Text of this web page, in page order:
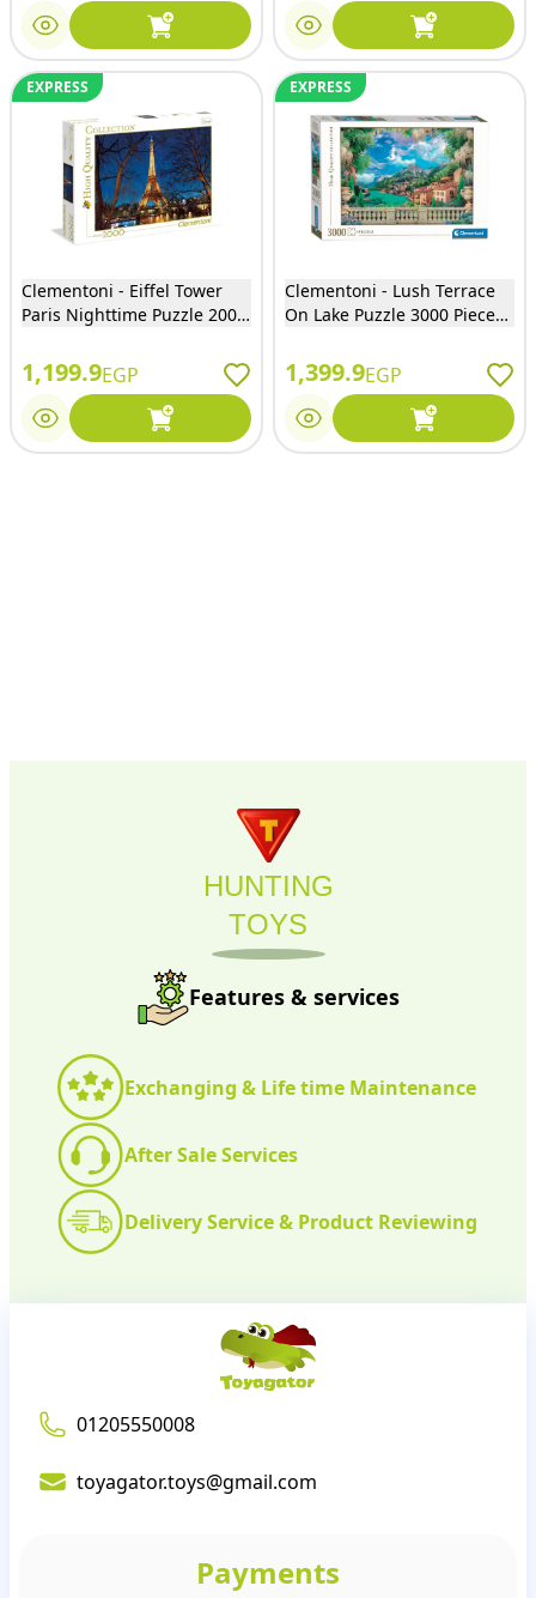
EXPRESS
Clementoni - Eiffel Tower
Paris Nighttime Puzzle 2000
1,199.9EGP
EXPRESS
Clementoni - Lush Terrace
On Lake Puzzle 3000 Pieces -
1,399.9EGP
HUNTING
TOYS
Features & services
Exchanging & Life time Maintenance
After Sale Services
Delivery Service & Product Reviewing
01205550008
toyagator.toys@gmail.com
Payments